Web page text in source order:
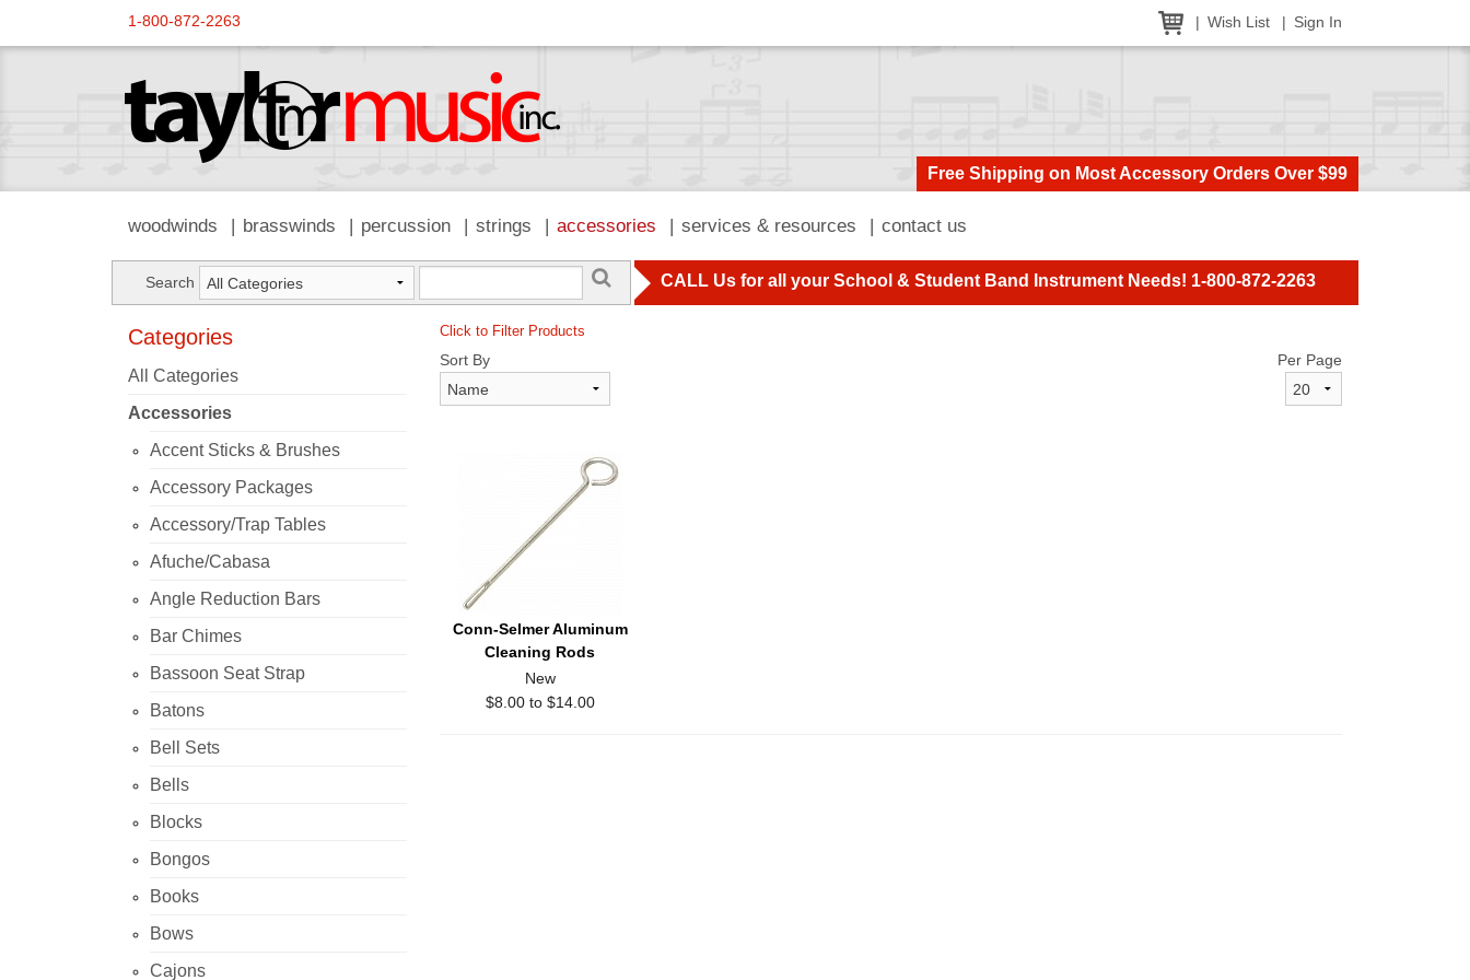
1-800-872-2263 Wish List Sign In
Free Shipping on Most Accessory Orders Over $99
woodwinds brasswinds percussion strings accessories services & resources contact us
Search CALL Us for all your School & Student Band Instrument Needs! 1-800-872-2263
Click to Filter Products
Sort By Per Page
Conn-Selmer Aluminum
Cleaning Rods
New
$8.00 to $14.00
Categories
All Categories
Accessories
Accent Sticks & Brushes
Accessory Packages
Accessory/Trap Tables
Afuche/Cabasa
Angle Reduction Bars
Bar Chimes
Bassoon Seat Strap
Batons
Bell Sets
Bells
Blocks
Bongos
Books
Bows
Cajons